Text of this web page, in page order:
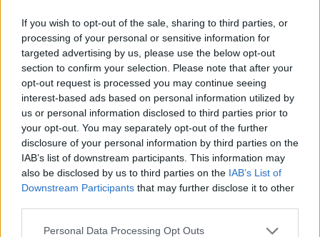
If you wish to opt-out of the sale, sharing to third parties, or
processing of your personal or sensitive information for
targeted advertising by us, please use the below opt-out
section to confirm your selection. Please note that after your
opt-out request is processed you may continue seeing
interest-based ads based on personal information utilized by
us or personal information disclosed to third parties prior to
your opt-out. You may separately opt-out of the further
disclosure of your personal information by third parties on the
IAB’s list of downstream participants. This information may
also be disclosed by us to third parties on the IAB’s List of
Downstream Participants that may further disclose it to other
Personal Data Processing Opt Outs
Homokviharok formájában
támadja Kínát a klímaváltozás
Greendex Szemle
Hatalmas homokvihar miatt
borult sárgába Peking
Greendex szemle